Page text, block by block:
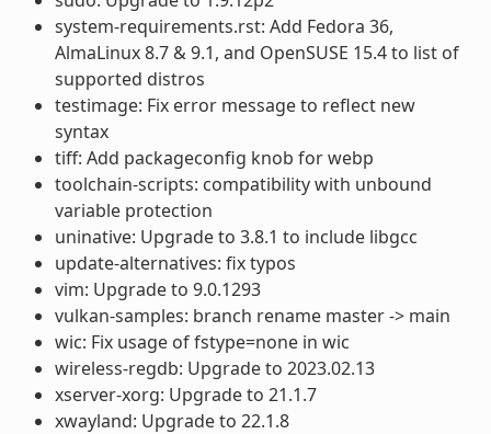
system-requirements.rst: Add Fedora 36,
AlmaLinux 8.7 & 9.1, and OpenSUSE 15.4 to list of
supported distros
testimage: Fix error message to reflect new
syntax
tiff: Add packageconfig knob for webp
toolchain-scripts: compatibility with unbound
variable protection
uninative: Upgrade to 3.8.1 to include libgcc
update-alternatives: fix typos
vim: Upgrade to 9.0.1293
vulkan-samples: branch rename master -> main
wic: Fix usage of fstype=none in wic
wireless-regdb: Upgrade to 2023.02.13
xserver-xorg: Upgrade to 21.1.7
xwayland: Upgrade to 22.1.8